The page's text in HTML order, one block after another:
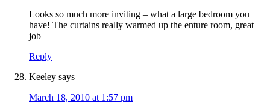
Looks so much more inviting – what a large bedroom you
have! The curtains really warmed up the enture room, great
job
Reply
Keeley says
March 18, 2010 at 1:57 pm